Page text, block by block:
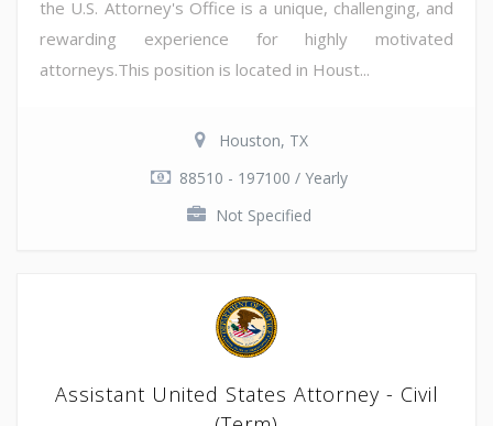
the U.S. Attorney's Office is a unique, challenging, and
rewarding experience for highly motivated
attorneys.This position is located in Houst...
Houston, TX
88510 - 197100 / Yearly
Not Specified
Assistant United States Attorney - Civil